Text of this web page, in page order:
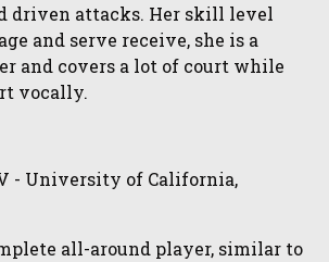
driven attacks. Her skill level
and serve receive, she is a
and covers a lot of court while
vocally.
- University of California,
all-around player, similar to